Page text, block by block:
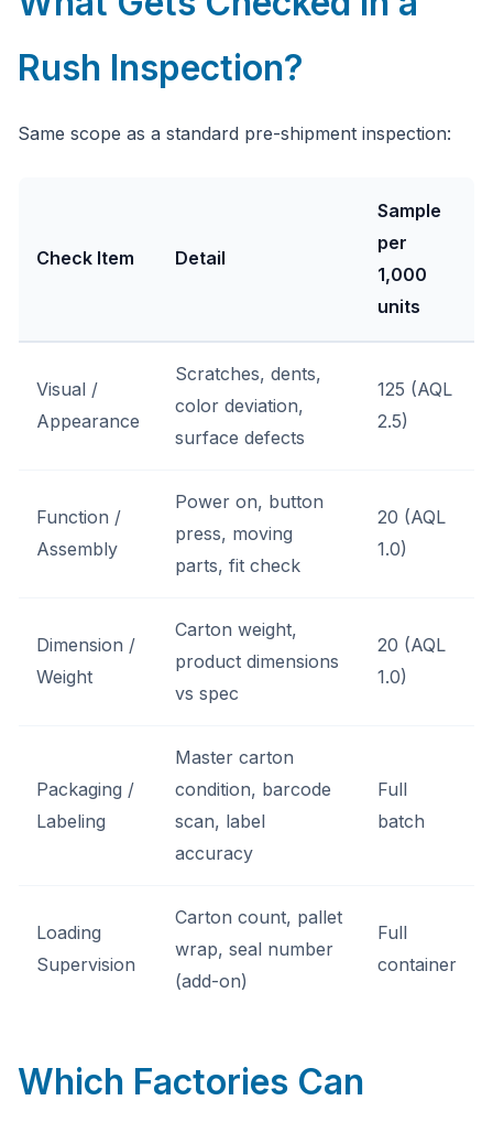
Rush Inspection?
Same scope as a standard pre-shipment inspection:
Check Item Detail
Sample
per
1,000
units
Visual /
Appearance
Scratches, dents,
color deviation,
surface defects
125 (AQL
2.5)
Function /
Assembly
Power on, button
press, moving
parts, fit check
20 (AQL
1.0)
Dimension /
Weight
Carton weight,
product dimensions
vs spec
20 (AQL
1.0)
Packaging /
Labeling
Master carton
condition, barcode
scan, label
accuracy
Full
batch
Loading
Supervision
Carton count, pallet
wrap, seal number
(add-on)
Full
container
Which Factories Can